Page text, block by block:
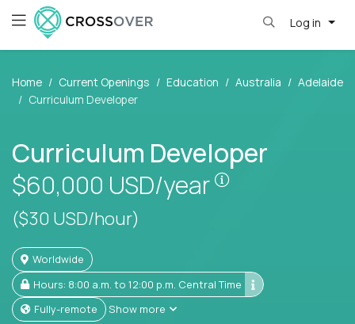
Log in
Home Current Openings Education Australia
Adelaide
Curriculum Developer
Curriculum Developer
$60,000 USD/year
Pay is set
($30 USD/hour)
Worldwide
Hours: 8:00 a.m. to 12:00 p.m. Central Time
Fully-remote
Show more